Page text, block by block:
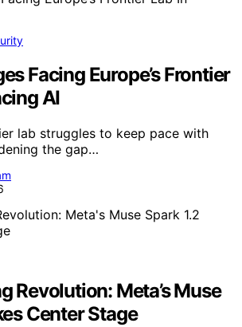
Facing Europe’s Frontier
AI
lab struggles to keep pace with
the gap…
Revolution: Meta’s Muse
Center Stage